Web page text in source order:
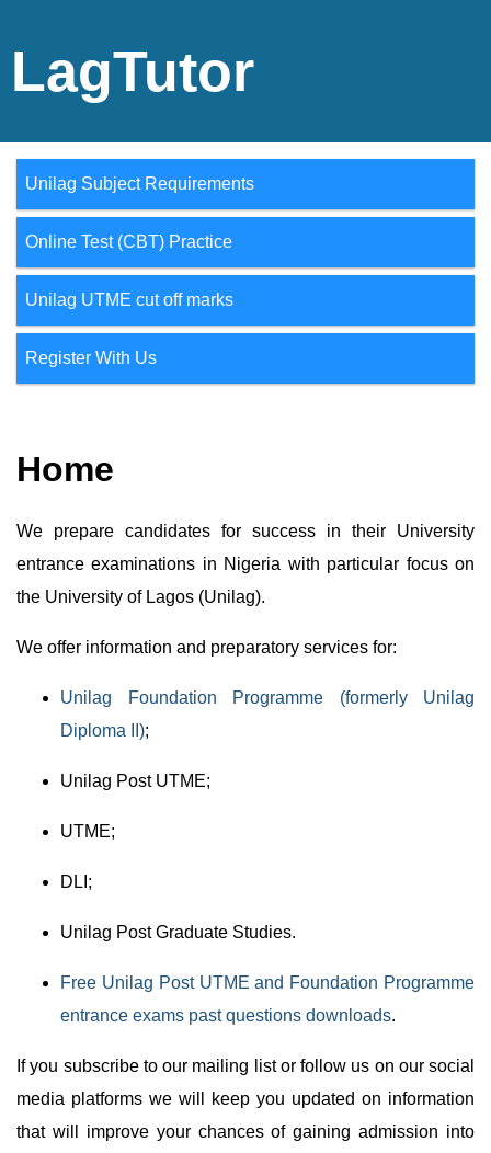
LagTutor
Unilag Subject Requirements
Online Test (CBT) Practice
Unilag UTME cut off marks
Register With Us
Home
We prepare candidates for success in their University
entrance examinations in Nigeria with particular focus on
the University of Lagos (Unilag).
We offer information and preparatory services for:
Unilag Foundation Programme (formerly Unilag
Diploma II);
Unilag Post UTME;
UTME;
DLI;
Unilag Post Graduate Studies.
Free Unilag Post UTME and Foundation Programme
entrance exams past questions downloads.
If you subscribe to our mailing list or follow us on our social
media platforms we will keep you updated on information
that will improve your chances of gaining admission into